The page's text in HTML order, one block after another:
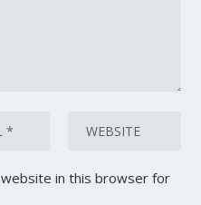
website in this browser for